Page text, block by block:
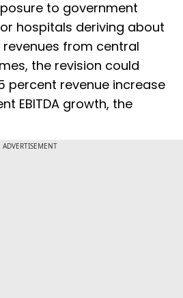
to government
hospitals deriving about
from central
the revision could
percent revenue increase
EBITDA growth, the
ADVERTISEMENT